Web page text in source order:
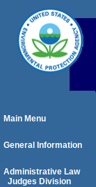
Main Menu
General Information
Administrative Law
Judges Division